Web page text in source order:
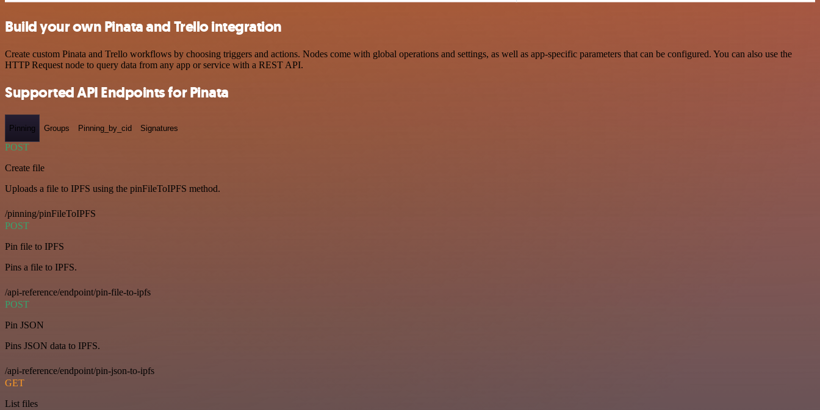
Build your own Pinata and Trello integration
Create custom Pinata and Trello workflows by choosing triggers and actions. Nodes come with global operations and settings, as well as app-specific parameters that can be configured. You can also use the
HTTP Request node to query data from any app or service with a REST API.
Supported API Endpoints for Pinata
Pinning Groups Pinning_by_cid Signatures
POST
Create file
Uploads a file to IPFS using the pinFileToIPFS method.
/pinning/pinFileToIPFS
POST
Pin file to IPFS
Pins a file to IPFS.
/api-reference/endpoint/pin-file-to-ipfs
POST
Pin JSON
Pins JSON data to IPFS.
/api-reference/endpoint/pin-json-to-ipfs
GET
List files